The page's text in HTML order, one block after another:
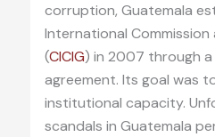
corruption, Guatemala
International
(CICIG) in 2007 through a
agreement. Its goal was
institutional capacity.
scandals in Guatemala